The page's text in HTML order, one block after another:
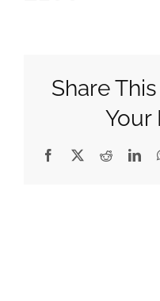
PantryShare
Your
Facebook
X Reddit